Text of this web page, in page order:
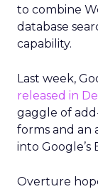
to combine
database
capability.
Last week,
released in
gaggle of
forms and
into
Overture